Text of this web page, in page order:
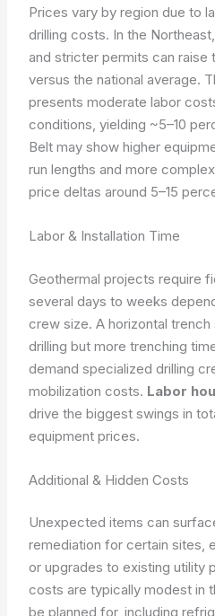
Prices vary by region due to
drilling costs. In the
and stricter permits can raise
versus the national average.
presents moderate labor
conditions, yielding ~5–10
Belt may show higher
run lengths and more
price deltas around 5–15
Labor & Installation Time
Geothermal projects require
several days to weeks
crew size. A horizontal
drilling but more trenching
demand specialized drilling
mobilization costs. Labor
drive the biggest swings in
equipment prices.
Additional & Hidden Costs
Unexpected items can
remediation for certain sites,
or upgrades to existing utility
costs are typically modest in
be planned for, including